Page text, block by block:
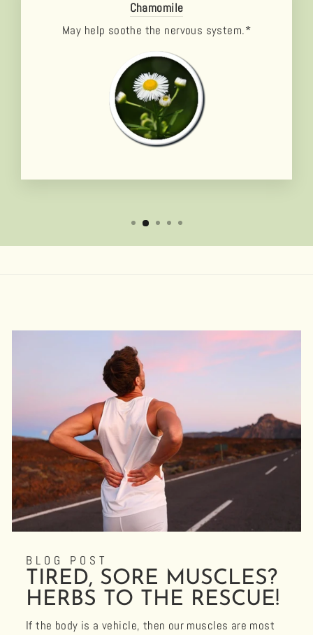
Chamomile
May help soothe the nervous system.*
BLOG POST
TIRED, SORE MUSCLES?
HERBS TO THE RESCUE!
If the body is a vehicle, then our muscles are most